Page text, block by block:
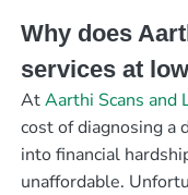
Why does
services at
AtAarthi Scans and
cost of diagnosing a
into financial
unaffordable.